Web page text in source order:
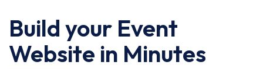
Build your Event
Website in Minutes